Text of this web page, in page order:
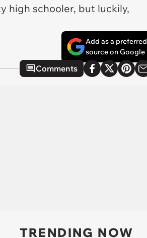
high schooler, but luckily,
Add as a preferred
source on Google
Comments
TRENDING NOW